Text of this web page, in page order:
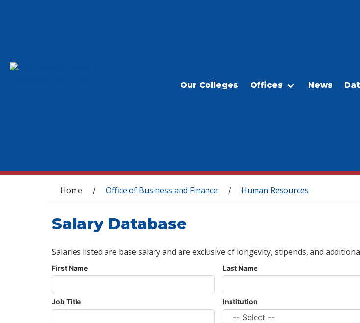
Our Colleges Offices News
You are here
Home / Office of Business and Finance / Human Resources
Salary Database
Salaries listed are base salary and are exclusive of longevity, stipends, and
First Name Last Name
Job Title Institution